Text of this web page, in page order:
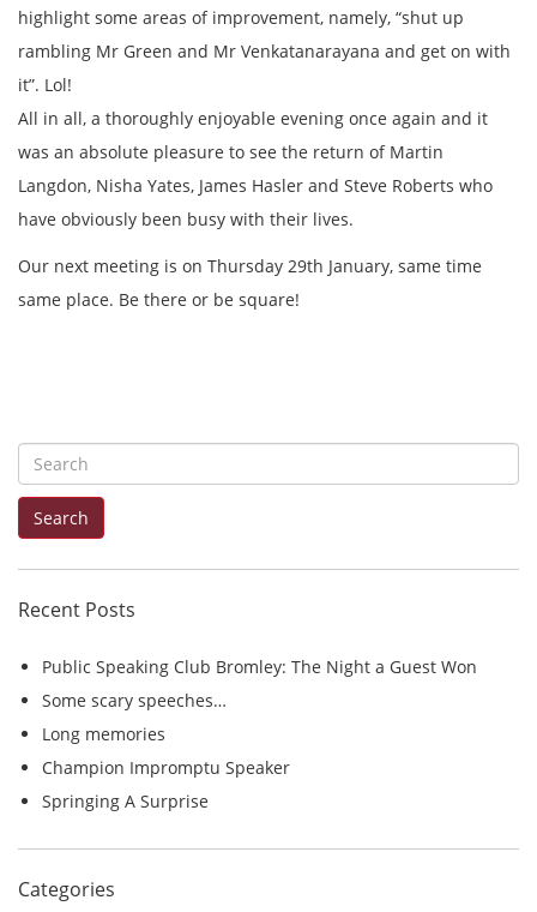
highlight some areas of improvement, namely, “shut up
rambling Mr Green and Mr Venkatanarayana and get on with
it”. Lol!
All in all, a thoroughly enjoyable evening once again and it
was an absolute pleasure to see the return of Martin
Langdon, Nisha Yates, James Hasler and Steve Roberts who
have obviously been busy with their lives.
Our next meeting is on Thursday 29th January, same time
same place. Be there or be square!
e
f
o
r
Search
Recent Posts
Public Speaking Club Bromley: The Night a Guest Won
Some scary speeches…
Long memories
Champion Impromptu Speaker
Springing A Surprise
Categories